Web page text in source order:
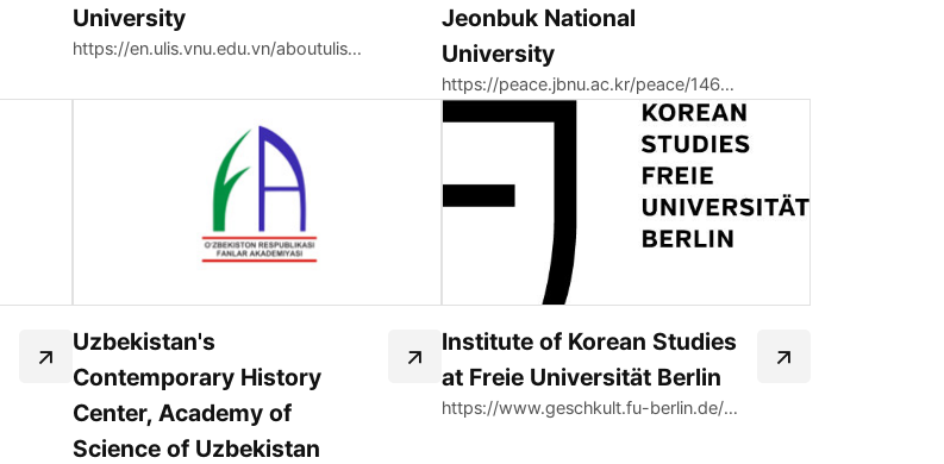
University
https://en.ulis.vnu.edu.vn/aboutulis-organizational-structure/faculty-of-korean-language-and-culture/korean-studies-center/
Jeonbuk National
University
https://peace.jbnu.ac.kr/peace/14663/subview.do
Uzbekistan's
Contemporary History
Center, Academy of
Science of Uzbekistan
Institute of Korean Studies
at Freie Universität Berlin
https://www.geschkult.fu-berlin.de/en/e/oas/korea-studien/index.html